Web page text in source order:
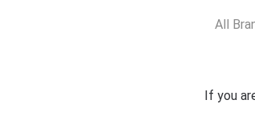
All
If you